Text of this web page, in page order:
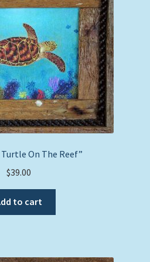
On The Reef”
$39.00
to cart